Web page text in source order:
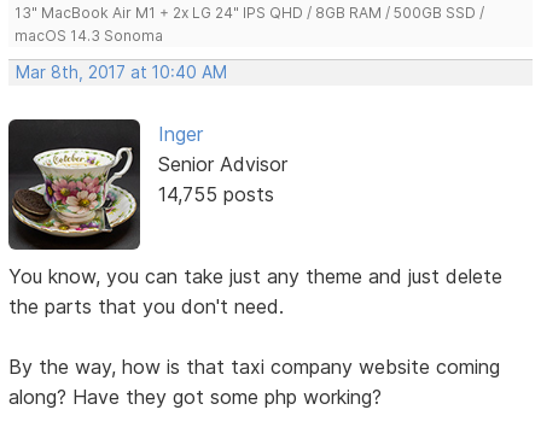
13" MacBook Air M1 + 2x LG 24" IPS QHD / 8GB RAM / 500GB SSD /
macOS 14.3 Sonoma
Mar 8th, 2017 at 10:40 AM
Inger
Senior Advisor
14,755 posts
You know, you can take just any theme and just delete
the parts that you don't need.
By the way, how is that taxi company website coming
along? Have they got some php working?